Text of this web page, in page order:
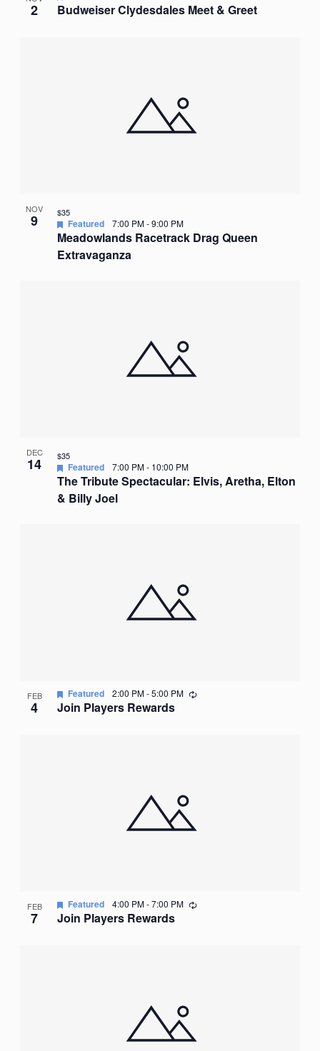
2 Budweiser Clydesdales Meet & Greet
NOV
9
Meadowlands Racetrack Drag Queen
Extravaganza
Featured 7:00 PM-9:00 PM
$35
DEC
14
The Tribute Spectacular: Elvis, Aretha, Elton
& Billy Joel
Featured 7:00 PM- 10:00 PM
$35
FEB
4 Join Players Rewards
Featured 2:00 PM-5:00 PM Recurring
FEB
7 Join Players Rewards
Featured 4:00 PM-7:00 PM Recurring